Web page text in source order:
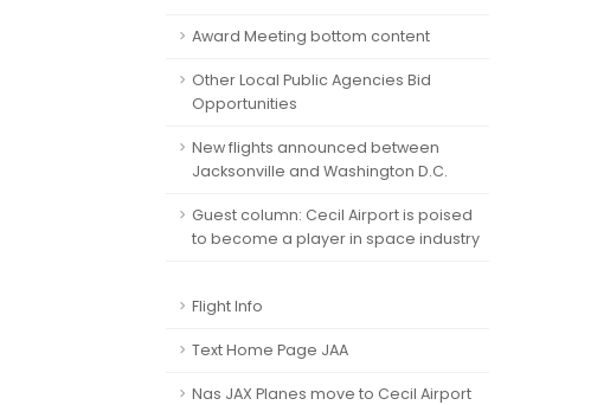
Award Meeting bottom content
Other Local Public Agencies Bid
Opportunities
New flights announced between
Jacksonville and Washington D.C.
Guest column: Cecil Airport is poised
to become a player in space industry
Flight Info
Text Home Page JAA
Nas JAX Planes move to Cecil Airport